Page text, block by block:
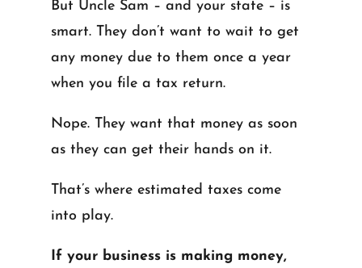
But Uncle Sam – and your state – is
smart. They don’t want to wait to get
any money due to them once a year
when you file a tax return.
Nope. They want that money as soon
as they can get their hands on it.
That’s where estimated taxes come
into play.
If your business is making money,